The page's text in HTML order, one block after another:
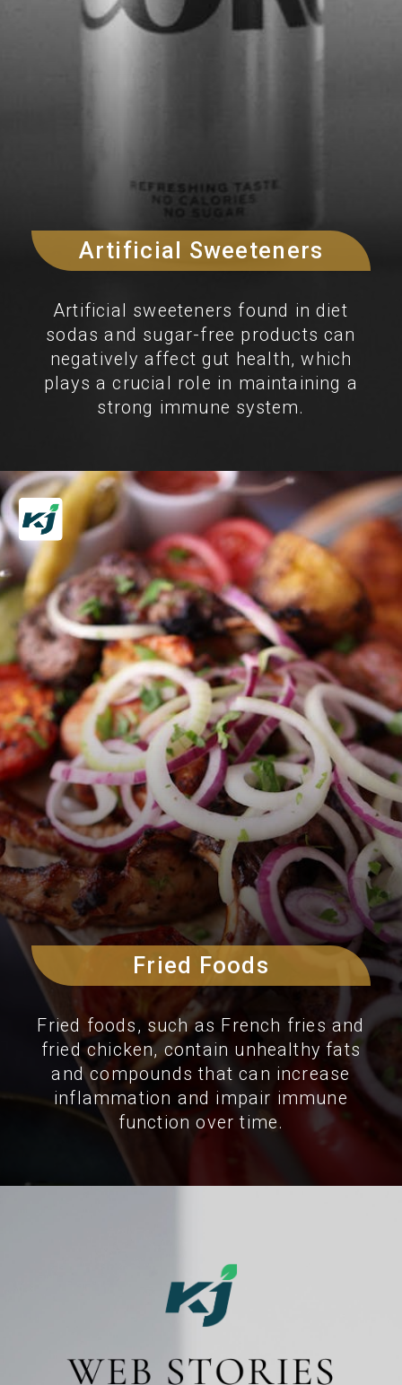
Artificial Sweeteners
Artificial sweeteners found in diet
sodas and sugar-free products can
negatively affect gut health, which
plays a crucial role in maintaining a
strong immune system.
Fried Foods
Fried foods, such as French fries and
fried chicken, contain unhealthy fats
and compounds that can increase
inflammation and impair immune
function over time.